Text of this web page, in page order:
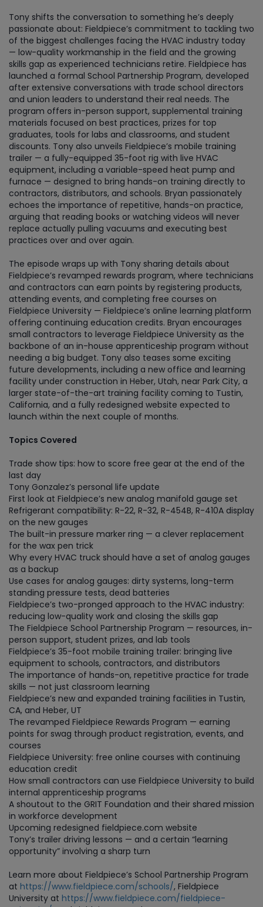
Tony shifts the conversation to something he’s deeply
passionate about: Fieldpiece’s commitment to tackling two
of the biggest challenges facing the HVAC industry today
— low-quality workmanship in the field and the growing
skills gap as experienced technicians retire. Fieldpiece has
launched a formal School Partnership Program, developed
after extensive conversations with trade school directors
and union leaders to understand their real needs. The
program offers in-person support, supplemental training
materials focused on best practices, prizes for top
graduates, tools for labs and classrooms, and student
discounts. Tony also unveils Fieldpiece’s mobile training
trailer — a fully-equipped 35-foot rig with live HVAC
equipment, including a variable-speed heat pump and
furnace — designed to bring hands-on training directly to
contractors, distributors, and schools. Bryan passionately
echoes the importance of repetitive, hands-on practice,
arguing that reading books or watching videos will never
replace actually pulling vacuums and executing best
practices over and over again.
The episode wraps up with Tony sharing details about
Fieldpiece’s revamped rewards program, where technicians
and contractors can earn points by registering products,
attending events, and completing free courses on
Fieldpiece University — Fieldpiece’s online learning platform
offering continuing education credits. Bryan encourages
small contractors to leverage Fieldpiece University as the
backbone of an in-house apprenticeship program without
needing a big budget. Tony also teases some exciting
future developments, including a new office and learning
facility under construction in Heber, Utah, near Park City, a
larger state-of-the-art training facility coming to Tustin,
California, and a fully redesigned website expected to
launch within the next couple of months.
Topics Covered
Trade show tips: how to score free gear at the end of the
last day
Tony Gonzalez’s personal life update
First look at Fieldpiece’s new analog manifold gauge set
Refrigerant compatibility: R-22, R-32, R-454B, R-410A display
on the new gauges
The built-in pressure marker ring — a clever replacement
for the wax pen trick
Why every HVAC truck should have a set of analog gauges
as a backup
Use cases for analog gauges: dirty systems, long-term
standing pressure tests, dead batteries
Fieldpiece’s two-pronged approach to the HVAC industry:
reducing low-quality work and closing the skills gap
The Fieldpiece School Partnership Program — resources, in-
person support, student prizes, and lab tools
Fieldpiece’s 35-foot mobile training trailer: bringing live
equipment to schools, contractors, and distributors
The importance of hands-on, repetitive practice for trade
skills — not just classroom learning
Fieldpiece’s new and expanded training facilities in Tustin,
CA, and Heber, UT
The revamped Fieldpiece Rewards Program — earning
points for swag through product registration, events, and
courses
Fieldpiece University: free online courses with continuing
education credit
How small contractors can use Fieldpiece University to build
internal apprenticeship programs
A shoutout to the GRIT Foundation and their shared mission
in workforce development
Upcoming redesigned fieldpiece.com website
Tony’s trailer driving lessons — and a certain “learning
opportunity” involving a sharp turn
Learn more about Fieldpiece’s School Partnership Program
at https://www.fieldpiece.com/schools/, Fieldpiece
University at https://www.fieldpiece.com/fieldpiece-